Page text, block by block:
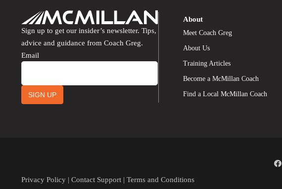
Sign up to get our insider’s newsletter. Tips,
advice and guidance from Coach Greg.
Email
SIGN UP
About
Meet Coach Greg
About Us
Training Articles
Become a McMillan Coach
Find a Local McMillan Coach
Privacy Policy| Contact Support| Terms and Conditions